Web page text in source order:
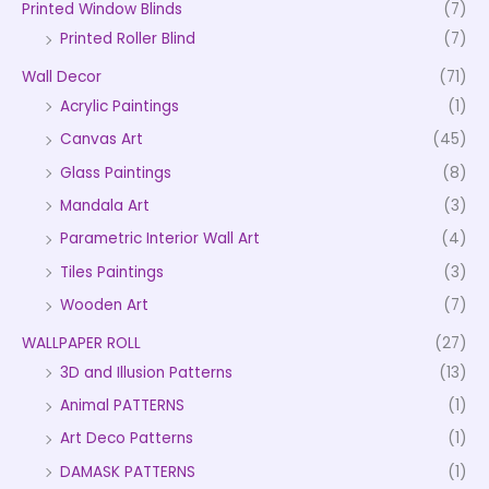
Printed Window Blinds
(7)
Printed Roller Blind
(7)
Wall Decor
(71)
Acrylic Paintings
(1)
Canvas Art
(45)
Glass Paintings
(8)
Mandala Art
(3)
Parametric Interior Wall Art
(4)
Tiles Paintings
(3)
Wooden Art
(7)
WALLPAPER ROLL
(27)
3D and Illusion Patterns
(13)
Animal PATTERNS
(1)
Art Deco Patterns
(1)
DAMASK PATTERNS
(1)